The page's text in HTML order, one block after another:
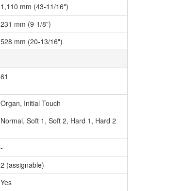
1,110 mm (43-11/16")
231 mm (9-1/8")
528 mm (20-13/16")
61
Organ, Initial Touch
Normal, Soft 1, Soft 2, Hard 1, Hard 2
-
2 (assignable)
Yes